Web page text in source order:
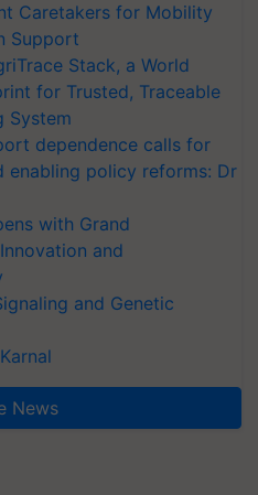
Caretakers for Mobility
Support
Stack, a World
for Trusted, Traceable
System
dependence calls for
enabling policy reforms: Dr
with Grand
and
and Genetic
News